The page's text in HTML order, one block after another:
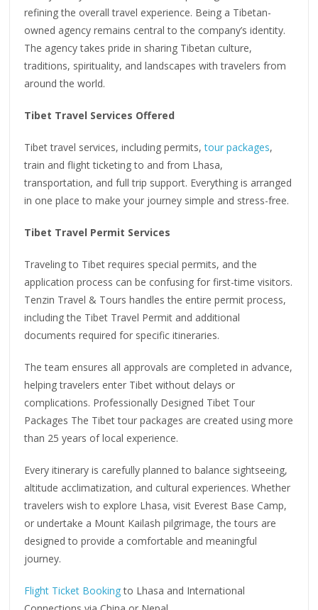
refining the overall travel experience. Being a Tibetan-
owned agency remains central to the company’s identity.
The agency takes pride in sharing Tibetan culture,
traditions, spirituality, and landscapes with travelers from
around the world.
Tibet Travel Services Offered
Tibet travel services, including permits,tour packages,
train and flight ticketing to and from Lhasa,
transportation, and full trip support. Everything is arranged
in one place to make your journey simple and stress-free.
Tibet Travel Permit Services
Traveling to Tibet requires special permits, and the
application process can be confusing for first-time visitors.
Tenzin Travel & Tours handles the entire permit process,
including the Tibet Travel Permit and additional
documents required for specific itineraries.
The team ensures all approvals are completed in advance,
helping travelers enter Tibet without delays or
complications. Professionally Designed Tibet Tour
Packages The Tibet tour packages are created using more
than 25 years of local experience.
Every itinerary is carefully planned to balance sightseeing,
altitude acclimatization, and cultural experiences. Whether
travelers wish to explore Lhasa, visit Everest Base Camp,
or undertake a Mount Kailash pilgrimage, the tours are
designed to provide a comfortable and meaningful
journey.
Flight Ticket Bookingto Lhasa and International